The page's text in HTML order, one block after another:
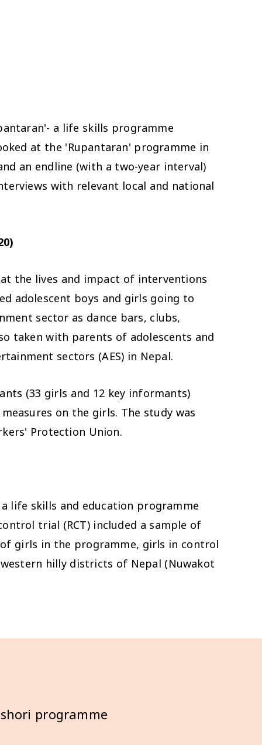
a life skills programme
at the 'Rupantaran' programme in
an endline (with a two-year interval)
with relevant local and national
the lives and impact of interventions
adolescent boys and girls going to
sector as dance bars, clubs,
taken with parents of adolescents and
sectors (AES) in Nepal.
(33 girls and 12 key informants)
on the girls. The study was
Protection Union.
life skills and education programme
trial (RCT) included a sample of
girls in the programme, girls in control
hilly districts of Nepal (Nuwakot
programme